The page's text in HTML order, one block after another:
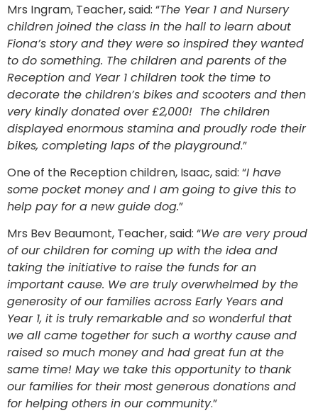
Mrs Ingram, Teacher, said: “The Year 1 and Nursery
children joined the class in the hall to learn about
Fiona’s story and they were so inspired they wanted
to do something. The children and parents of the
Reception and Year 1 children took the time to
decorate the children’s bikes and scooters and then
very kindly donated over £2,000! The children
displayed enormous stamina and proudly rode their
bikes, completing laps of the playground.”
One of the Reception children, Isaac, said: “I have
some pocket money and I am going to give this to
help pay for a new guide dog.”
Mrs Bev Beaumont, Teacher, said: “We are very proud
of our children for coming up with the idea and
taking the initiative to raise the funds for an
important cause. We are truly overwhelmed by the
generosity of our families across Early Years and
Year 1, it is truly remarkable and so wonderful that
we all came together for such a worthy cause and
raised so much money and had great fun at the
same time! May we take this opportunity to thank
our families for their most generous donations and
for helping others in our community.”